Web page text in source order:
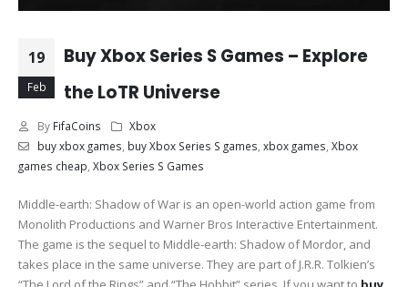
19
Feb
Buy Xbox Series S Games – Explore
the LoTR Universe
By FifaCoins
Xbox
buy xbox games buy Xbox Series S games xbox games Xbox
games cheap Xbox Series S Games
Middle-earth: Shadow of War is an open-world action game from
Monolith Productions and Warner Bros Interactive Entertainment.
The game is the sequel to Middle-earth: Shadow of Mordor, and
takes place in the same universe. They are part of J.R.R. Tolkien’s